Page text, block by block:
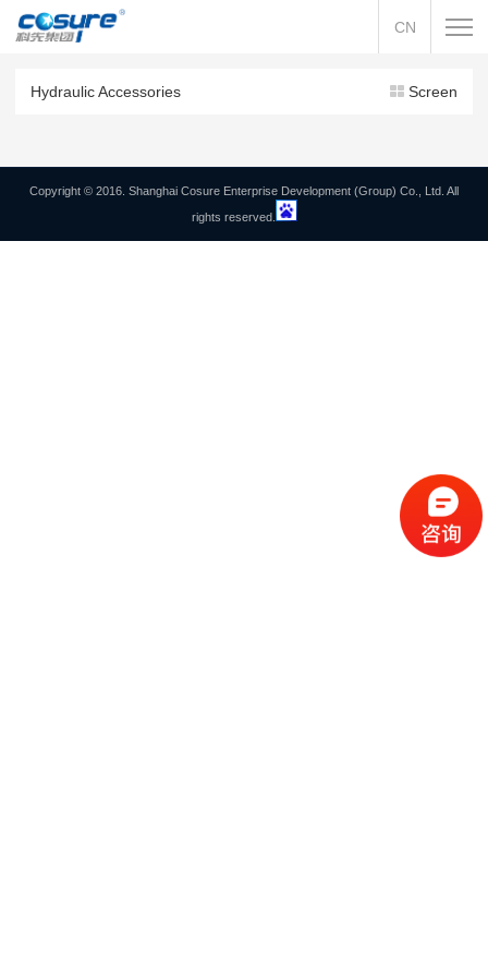
CN
Hydraulic Accessories Screen
Copyright © 2016. Shanghai Cosure Enterprise Development (Group) Co., Ltd. All
rights reserved.